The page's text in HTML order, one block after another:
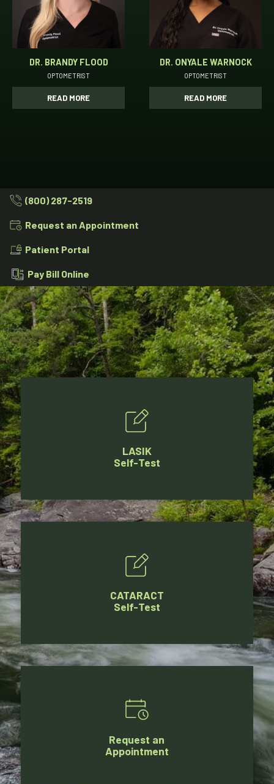
DR. BRANDY FLOOD
OPTOMETRIST
READ MORE
DR. ONYALE WARNOCK
OPTOMETRIST
READ MORE
(800) 287-2519
Request an Appointment
Patient Portal
Pay Bill Online
LASIK
Self-Test
CATARACT
Self-Test
Request an
Appointment